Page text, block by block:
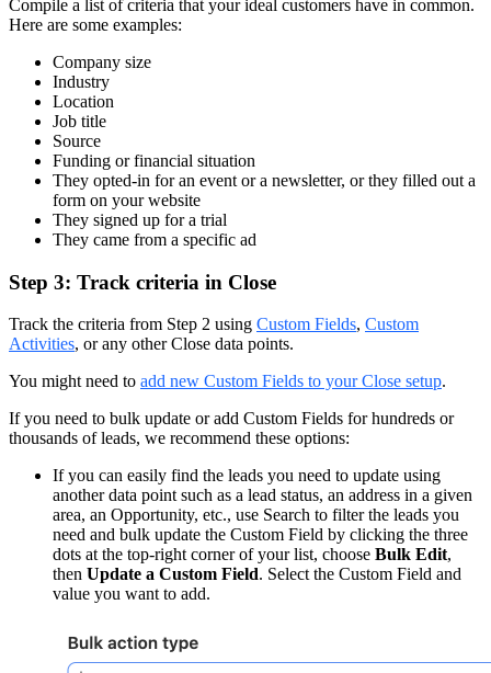
Compile a list of criteria that your ideal customers have in common.
Here are some examples:
Company size
Industry
Location
Job title
Source
Funding or financial situation
They opted-in for an event or a newsletter, or they filled out a
form on your website
They signed up for a trial
They came from a specific ad
Step 3: Track criteria in Close
Track the criteria from Step 2 using Custom Fields, Custom
Activities, or any other Close data points.
You might need to add new Custom Fields to your Close setup.
If you need to bulk update or add Custom Fields for hundreds or
thousands of leads, we recommend these options:
If you can easily find the leads you need to update using
another data point such as a lead status, an address in a given
area, an Opportunity, etc., use Search to filter the leads you
need and bulk update the Custom Field by clicking the three
dots at the top-right corner of your list, choose Bulk Edit,
then Update a Custom Field. Select the Custom Field and
value you want to add.